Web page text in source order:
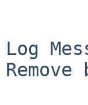
Log
Remove